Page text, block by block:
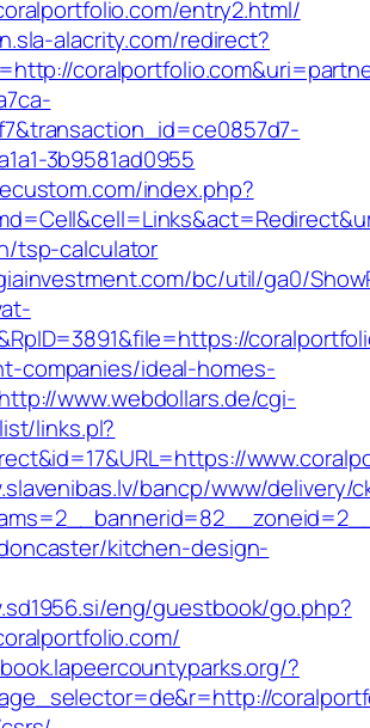
entry2.html/
alacrity.com/redirect?
3b9581ad0955
index.php?
tsp-calculator
bc/util/ga0/
companies/ideal-homes-
http://www.webdollars.de/cgi-
links.pl?
bancp/www/delivery/
kitchen-design-
eng/guestbook/go.php?
?